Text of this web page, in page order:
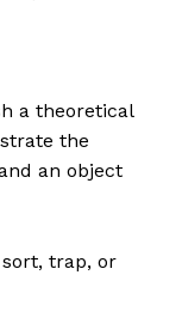
a theoretical
the
an object
trap, or